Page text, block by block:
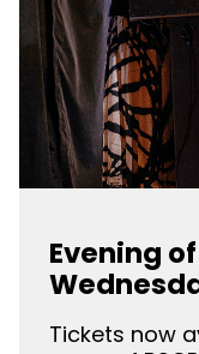
Evening
Tickets now